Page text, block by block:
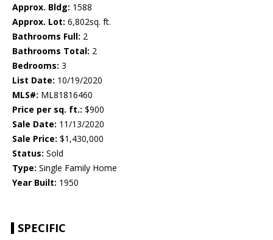
Approx. Bldg: 1588
Approx. Lot: 6,802sq. ft.
Bathrooms Full: 2
Bathrooms Total: 2
Bedrooms: 3
List Date: 10/19/2020
MLS#: ML81816460
Price per sq. ft.: $900
Sale Date: 11/13/2020
Sale Price: $1,430,000
Status: Sold
Type: Single Family Home
Year Built: 1950
SPECIFIC